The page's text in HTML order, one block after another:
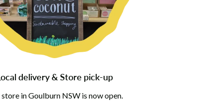
delivery & Store pick-up
in Goulburn NSW is now open.